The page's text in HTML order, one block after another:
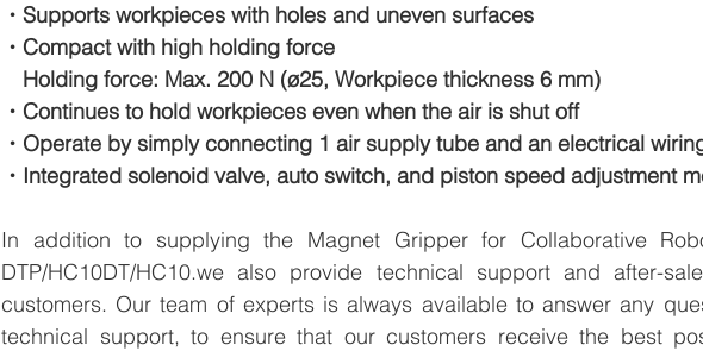
・Supports workpieces with holes and uneven surfaces
・Compact with high holding force
Holding force: Max. 200 N (ø25, Workpiece thickness 6 mm)
・Continues to hold workpieces even when the air is shut off
・Operate by simply connecting 1 air supply tube and an electrical
・Integrated solenoid valve, auto switch, and piston speed adjustment
In addition to supplying the Magnet Gripper for Collaborative
DTP/HC10DT/HC10.we also provide technical support and after-
customers. Our team of experts is always available to answer any
technical support, to ensure that our customers receive the best